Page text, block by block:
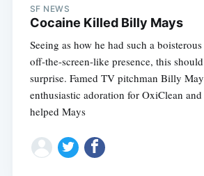
SF NEWS
Cocaine Killed Billy Mays
Seeing as how he had such a
off-the-screen-like presence, this
surprise. Famed TV pitchman Billy
enthusiastic adoration for OxiClean
helped Mays